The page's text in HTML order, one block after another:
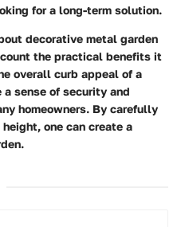
for a long-term solution.
decorative metal garden
the practical benefits it
overall curb appeal of a
sense of security and
homeowners. By carefully
one can create a